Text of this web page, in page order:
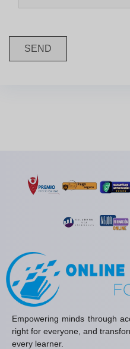
SEND
Empowering minds through
right for everyone, and
every learner.